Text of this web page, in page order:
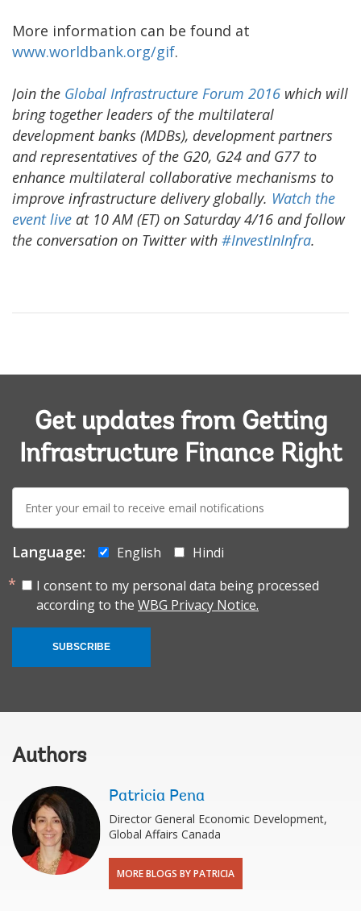
More information can be found at
www.worldbank.org/gif.
Join the Global Infrastructure Forum 2016 which will
bring together leaders of the multilateral
development banks (MDBs), development partners
and representatives of the G20, G24 and G77 to
enhance multilateral collaborative mechanisms to
improve infrastructure delivery globally. Watch the
event live at 10 AM (ET) on Saturday 4/16 and follow
the conversation on Twitter with #InvestInInfra.
Get updates from Getting
Infrastructure Finance Right
mail:
Language: English
Hindi
I consent to my personal data being processed
according to the WBG Privacy Notice.
SUBSCRIBE
Authors
Patricia Pena
Director General Economic Development,
Global Affairs Canada
MORE BLOGS BY PATRICIA